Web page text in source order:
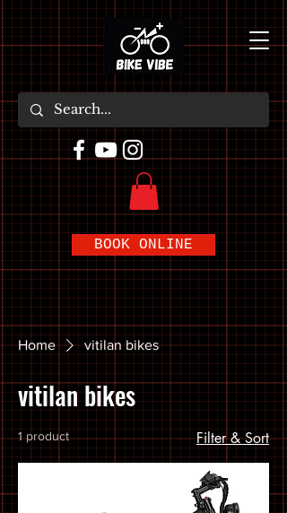
BOOK ONLINE
Home vitilan bikes
vitilan bikes
1 product Filter & Sort